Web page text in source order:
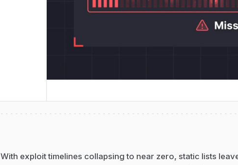
With exploit timelines collapsing to near zero, static lists